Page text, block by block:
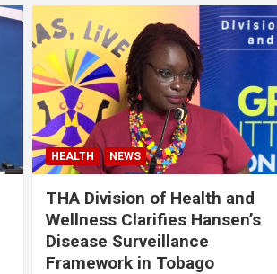
HEALTH NEWS
THA Division of Health and
Wellness Clarifies Hansen’s
Disease Surveillance
Framework in Tobago